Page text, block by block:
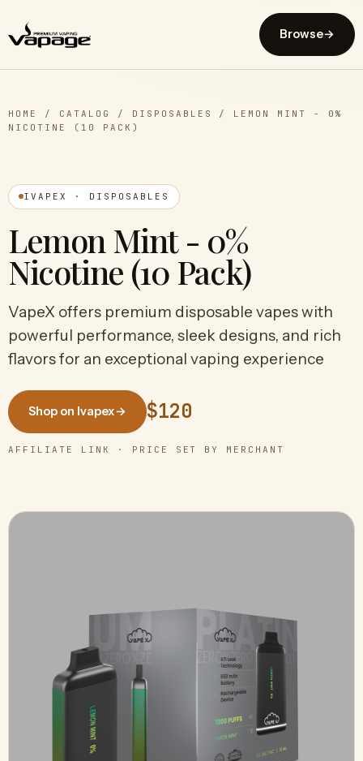
Browse→
HOME / CATALOG / DISPOSABLES / LEMON MINT - 0%
NICOTINE (10 PACK)
IVAPEX · DISPOSABLES
Lemon Mint - 0%
Nicotine (10 Pack)
VapeX offers premium disposable vapes with
powerful performance, sleek designs, and rich
flavors for an exceptional vaping experience
Shop on Ivapex→ $120
AFFILIATE LINK · PRICE SET BY MERCHANT